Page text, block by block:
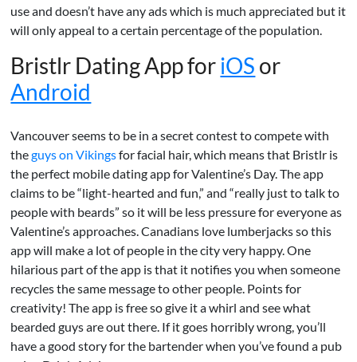
use and doesn’t have any ads which is much appreciated but it
will only appeal to a certain percentage of the population.
Bristlr Dating App foriOS or
Android
Vancouver seems to be in a secret contest to compete with
theguys on Vikingsfor facial hair, which means that Bristlr is
the perfect mobile dating app for Valentine’s Day. The app
claims to be “light-hearted and fun,” and “really just to talk to
people with beards” so it will be less pressure for everyone as
Valentine’s approaches. Canadians love lumberjacks so this
app will make a lot of people in the city very happy. One
hilarious part of the app is that it notifies you when someone
recycles the same message to other people. Points for
creativity! The app is free so give it a whirl and see what
bearded guys are out there. If it goes horribly wrong, you’ll
have a good story for the bartender when you’ve found a pub